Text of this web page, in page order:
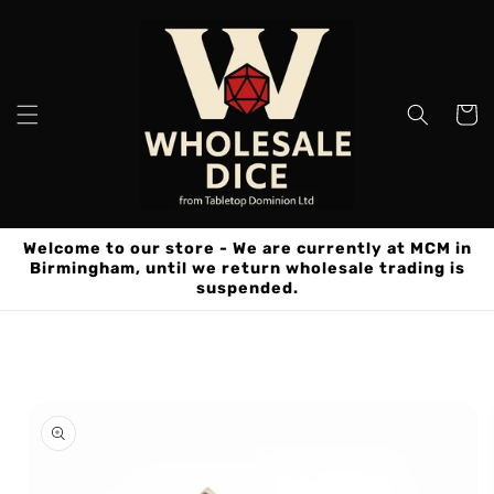
Cart
Welcome to our store - We are currently at MCM in
Birmingham, until we return wholesale trading is
suspended.
product
information